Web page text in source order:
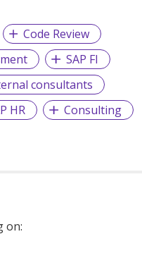
Code Review
SAP FI
consultants
HR
Consulting
on: